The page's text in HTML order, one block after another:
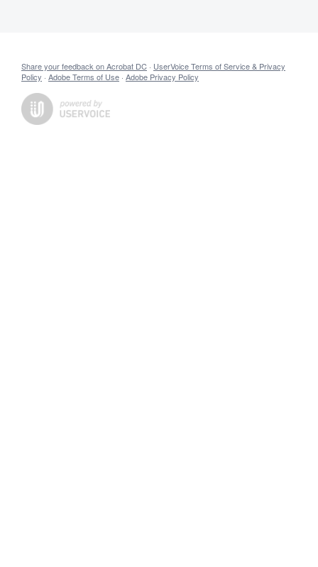
Share your feedback on Acrobat DC · UserVoice Terms of Service & Privacy
Policy · Adobe Terms of Use · Adobe Privacy Policy